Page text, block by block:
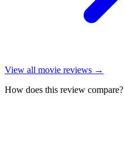
View all movie reviews →
How does this review compare?